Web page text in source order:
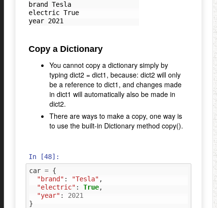
brand Tesla
electric True
year 2021
Copy a Dictionary
You cannot copy a dictionary simply by
typing dict2 = dict1, because: dict2 will only
be a reference to dict1, and changes made
in dict1 will automatically also be made in
dict2.
There are ways to make a copy, one way is
to use the built-in Dictionary method copy().
In [48]:
car = {
"brand" : "Tesla" ,
"electric" : True,
"year" :
2021
}